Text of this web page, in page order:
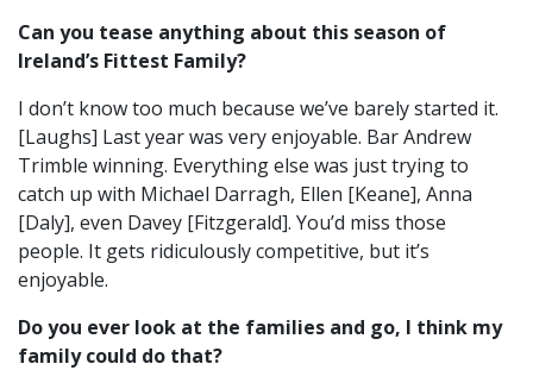
Can you tease anything about this season of
Ireland’s Fittest Family?
I don’t know too much because we’ve barely started it.
[Laughs] Last year was very enjoyable. Bar Andrew
Trimble winning. Everything else was just trying to
catch up with Michael Darragh, Ellen [Keane], Anna
[Daly], even Davey [Fitzgerald]. You’d miss those
people. It gets ridiculously competitive, but it’s
enjoyable.
Do you ever look at the families and go, I think my
family could do that?